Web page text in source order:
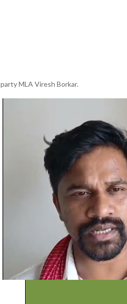
party MLA Viresh Borkar.